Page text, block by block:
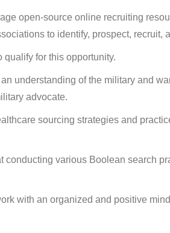
open-source online recruiting
to identify, prospect, recruit,
qualify for this opportunity.
understanding of the military and
advocate.
sourcing strategies and
conducting various Boolean search
with an organized and positive